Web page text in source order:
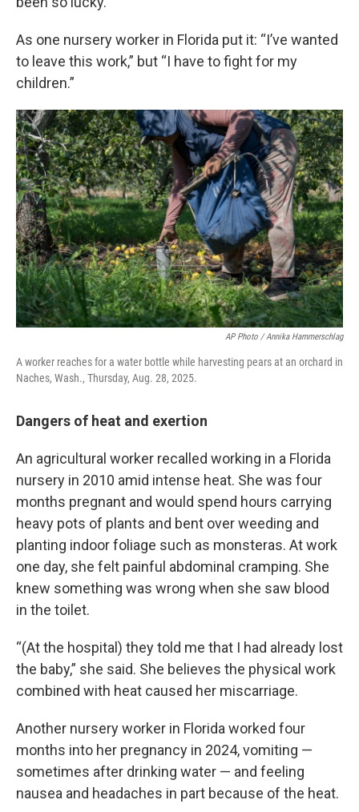
As one nursery worker in Florida put it: “I’ve wanted
to leave this work,” but “I have to fight for my
children.”
AP Photo / Annika Hammerschlag
A worker reaches for a water bottle while harvesting pears at an orchard in
Naches, Wash., Thursday, Aug. 28, 2025.
Dangers of heat and exertion
An agricultural worker recalled working in a Florida
nursery in 2010 amid intense heat. She was four
months pregnant and would spend hours carrying
heavy pots of plants and bent over weeding and
planting indoor foliage such as monsteras. At work
one day, she felt painful abdominal cramping. She
knew something was wrong when she saw blood
in the toilet.
“(At the hospital) they told me that I had already lost
the baby,” she said. She believes the physical work
combined with heat caused her miscarriage.
Another nursery worker in Florida worked four
months into her pregnancy in 2024, vomiting —
sometimes after drinking water — and feeling
nausea and headaches in part because of the heat.